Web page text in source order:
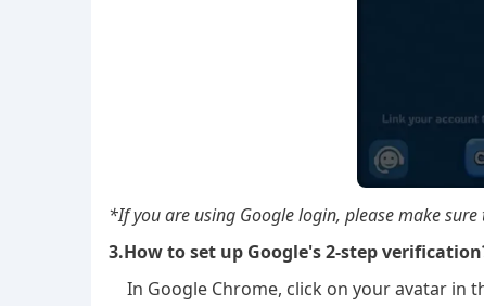
*If you are using Google login, please make
3.How to set up Google's 2-step
In Google Chrome, click on your avatar in